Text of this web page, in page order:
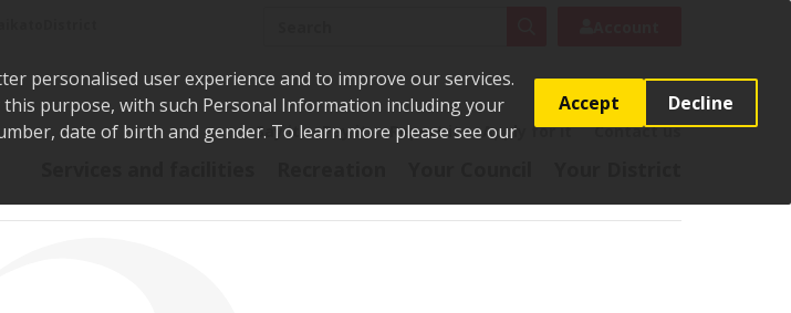
personalised user experience and to improve our services.
purpose, with such Personal Information including your
date of birth and gender. To learn more please see our
Accept Decline
Say it Pay it Report it Apply for it Contact us